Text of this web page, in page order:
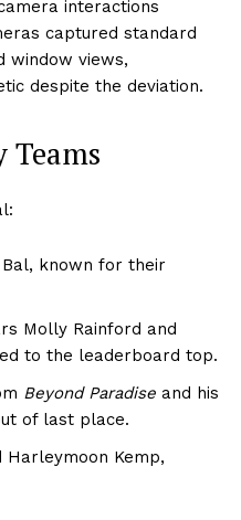
interactions
captured standard
window views,
despite the deviation.
Teams
known for their
Molly Rainford and
to the leaderboard top.
Beyond Paradise and his
of last place.
Harleymoon Kemp,